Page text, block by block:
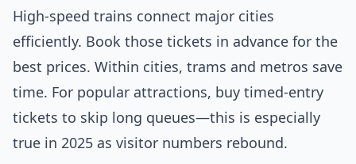
High-speed trains connect major cities
efficiently. Book those tickets in advance for the
best prices. Within cities, trams and metros save
time. For popular attractions, buy timed-entry
tickets to skip long queues—this is especially
true in 2025 as visitor numbers rebound.